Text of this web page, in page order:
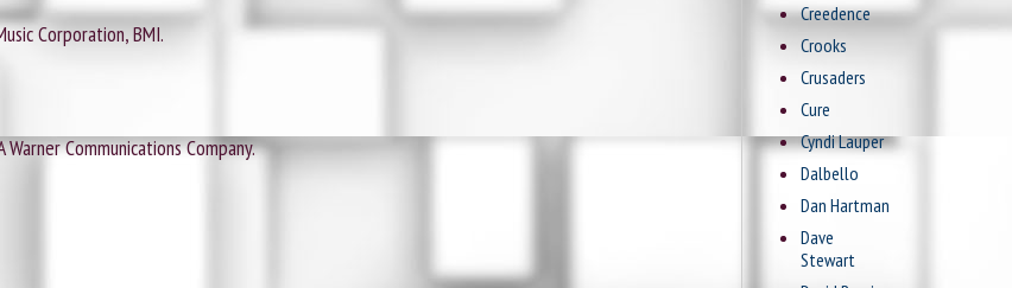
Corporation, BMI.
Warner Communications Company.
Creedence
Crooks
Crusaders
Cure
Cyndi Lauper
Dalbello
Dan Hartman
Dave
Stewart